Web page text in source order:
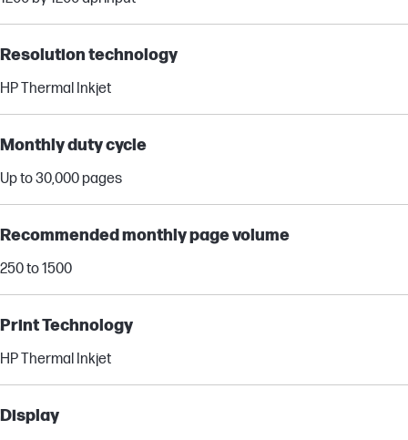
Resolution technology
HP Thermal Inkjet
Monthly duty cycle
Up to 30,000 pages
Recommended monthly page volume
250 to 1500
Print Technology
HP Thermal Inkjet
Display